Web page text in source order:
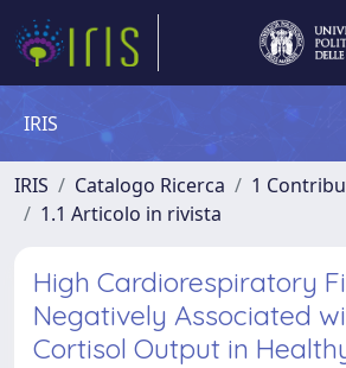
IRIS
IRIS Catalogo Ricerca
1
1.1 Articolo in rivista
High Cardiorespiratory
Negatively Associated
Cortisol Output in